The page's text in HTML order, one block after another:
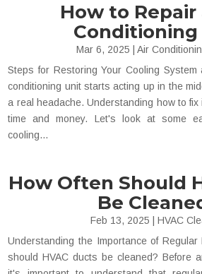
How to Repair
Mar 6, 2025
Air
Steps for Restoring Your Cooling
conditioning unit starts acting up in the
a real headache. Understanding how to
time and money. Let's look at some
cooling...
How Often Should
Be
Feb 13, 2025
HVAC
Understanding the Importance of Regular
should HVAC ducts be cleaned? Before